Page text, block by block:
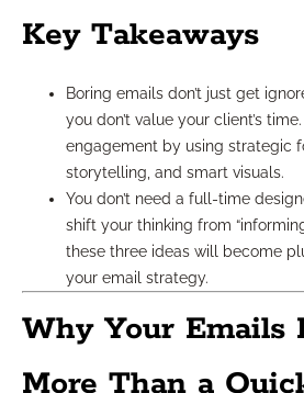
Key Takeaways
Boring emails don’t just get
you don’t value your client’s
engagement by using strategic
storytelling, and smart visuals.
You don’t need a full-time
shift your thinking from
these three ideas will become
your email strategy.
Why Your Emails
More Than a